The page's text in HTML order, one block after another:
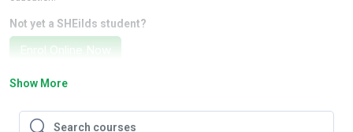
Not yet a SHEilds student?
Enrol Online Now
Show More
Search courses